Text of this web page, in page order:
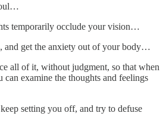
temporarily occlude your vision…
and get the anxiety out of your body…
all of it, without judgment, so that when
can examine the thoughts and feelings
setting you off, and try to defuse